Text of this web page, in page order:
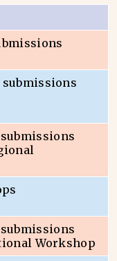
Workshop